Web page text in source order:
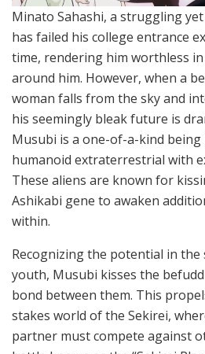
Minato Sahashi, a struggling
has failed his college entrance
time, rendering him worthless
around him. However, when a
woman falls from the sky and
his seemingly bleak future is
Musubi is a one-of-a-kind being
humanoid extraterrestrial with
These aliens are known for
Ashikabi gene to awaken
within.
Recognizing the potential in
youth, Musubi kisses the
bond between them. This
stakes world of the Sekirei,
partner must compete against